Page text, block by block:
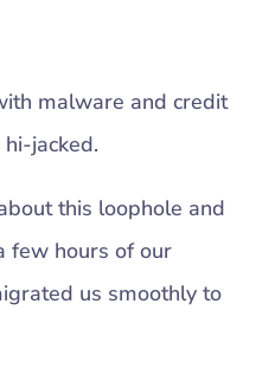
malware and credit
jacked.
this loophole and
few hours of our
us smoothly to